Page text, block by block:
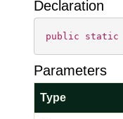
Declaration
public static
Parameters
Type